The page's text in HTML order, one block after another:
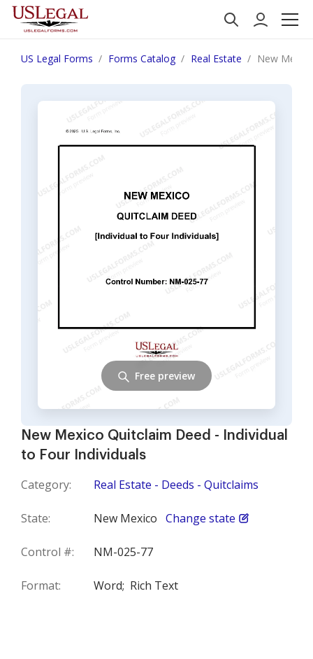
US Legal Forms Forms Catalog Real Estate New
New Mexico Quitclaim Deed - Individual
to Four Individuals
Category: Real Estate - Deeds - Quitclaims
State: New Mexico Change state
Control #: NM-025-77
Format: Word; Rich Text
Free preview